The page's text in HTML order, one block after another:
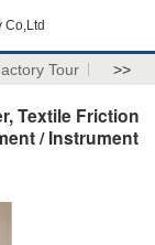
Co,Ltd
Tour >>
Textile Friction
/ Instrument